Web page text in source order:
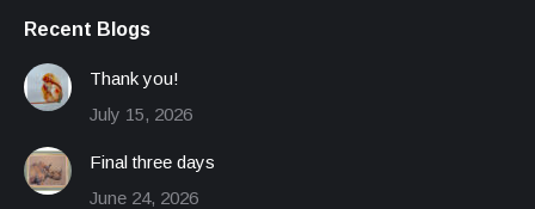
Recent Blogs
Thank you!
July 15, 2026
Final three days
June 24, 2026